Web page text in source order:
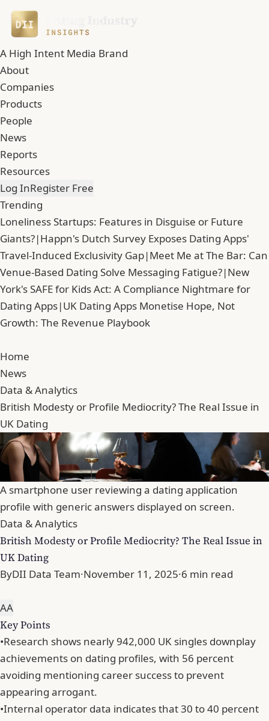
A High Intent Media Brand
About
Companies
Products
People
News
Reports
Resources
Log InRegister Free
Trending
Loneliness Startups: Features in Disguise or Future
Giants?|Happn's Dutch Survey Exposes Dating Apps'
Travel-Induced Exclusivity Gap|Meet Me at The Bar: Can
Venue-Based Dating Solve Messaging Fatigue?|New
York's SAFE for Kids Act: A Compliance Nightmare for
Dating Apps|UK Dating Apps Monetise Hope, Not
Growth: The Revenue Playbook
Home
News
Data & Analytics
British Modesty or Profile Mediocrity? The Real Issue in
UK Dating
A smartphone user reviewing a dating application
profile with generic answers displayed on screen.
Data & Analytics
British Modesty or Profile Mediocrity? The Real Issue in
UK Dating
ByDII Data Team·November 11, 2025·6 min read
AA
Key Points
•Research shows nearly 942,000 UK singles downplay
achievements on dating profiles, with 56 percent
avoiding mentioning career success to prevent
appearing arrogant.
•Internal operator data indicates that 30 to 40 percent